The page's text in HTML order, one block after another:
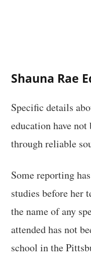
Shauna Rae
Specific details
education have
through reliable
Some reporting
studies before her
the name of any
attended has not
school in the